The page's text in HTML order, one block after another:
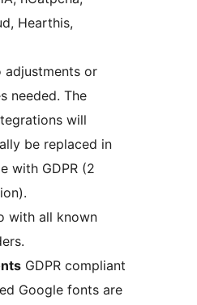
Hearthis,
adjustments or
needed. The
will
be replaced in
with GDPR (2
with all known
GDPR compliant
Google fonts are